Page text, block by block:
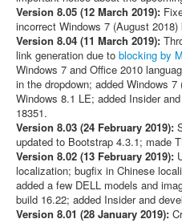
Version 8.05 (12 March 2019):
incorrect Windows 7 (August 2018)
Version 8.04 (11 March 2019):
link generation due to blocking by
Windows 7 and Office 2010
in the dropdown; added Windows
Windows 8.1 LE; added Insider
18351.
Version 8.03 (24 February 2019):
updated to Bootstrap 4.3.1; made
Version 8.02 (13 February 2019):
localization; bugfix in Chinese
added a few DELL models and
build 16.22; added Insider and
Version 8.01 (28 January 2019):